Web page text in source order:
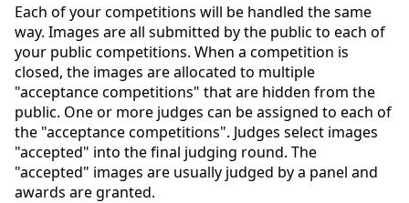
Each of your competitions will be handled the same
way. Images are all submitted by the public to each of
your public competitions. When a competition is
closed, the images are allocated to multiple
"acceptance competitions" that are hidden from the
public. One or more judges can be assigned to each of
the "acceptance competitions". Judges select images
"accepted" into the final judging round. The
"accepted" images are usually judged by a panel and
awards are granted.